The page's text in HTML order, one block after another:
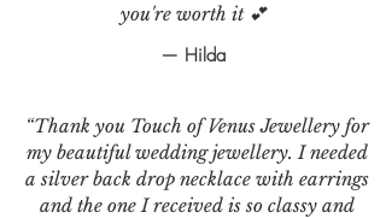
you're worth it 💕
— Hilda
“Thank you Touch of Venus Jewellery for
my beautiful wedding jewellery. I needed
a silver back drop necklace with earrings
and the one I received is so classy and